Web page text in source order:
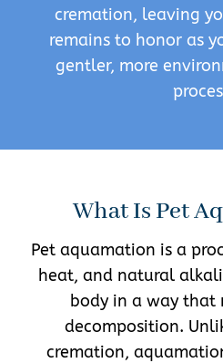
cremation, leaving
remains to honor as
gentler, more
What Is Pet
Pet aquamation is a
heat, and natural
body in a way that
decomposition.
cremation,